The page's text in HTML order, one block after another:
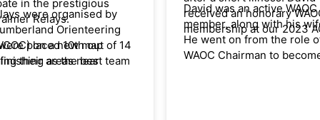
in the prestigious
Relays.
placed 10th out of 14
as the best team
were organised by
Orienteering
on a new map
their areas near
received an honorary
membership at our 2023
David was an active WAOC
member, along with his
He went on from the role
WAOC Chairman to